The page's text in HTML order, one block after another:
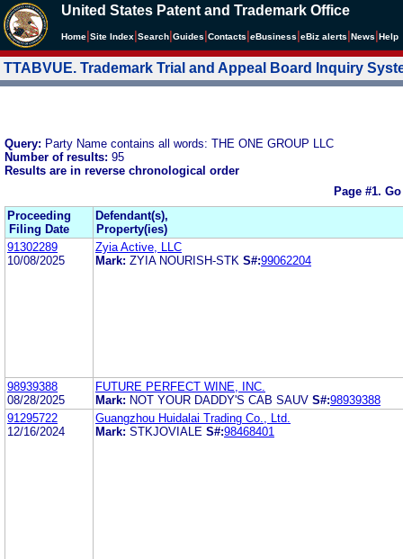
United States Patent and Trademark Office
Home Site Index Search Guides Contacts eBusiness eBiz alerts News Help
TTABVUE. Trademark Trial and Appeal Board Inquiry
Query: Party Name contains all words: THE ONE GROUP LLC
Number of results: 95
Results are in reverse chronological order
Page #1.
Proceeding
Filing Date
Defendant(s),
Property(ies)
91302289
10/08/2025
Zyia Active, LLC
Mark: ZYIA NOURISH-STK S#:99062204
98939388
08/28/2025
FUTURE PERFECT WINE, INC.
Mark: NOT YOUR DADDY'S CAB SAUV S#:98939388
91295722
12/16/2024
Guangzhou Huidalai Trading Co., Ltd.
Mark: STKJOVIALE S#:98468401